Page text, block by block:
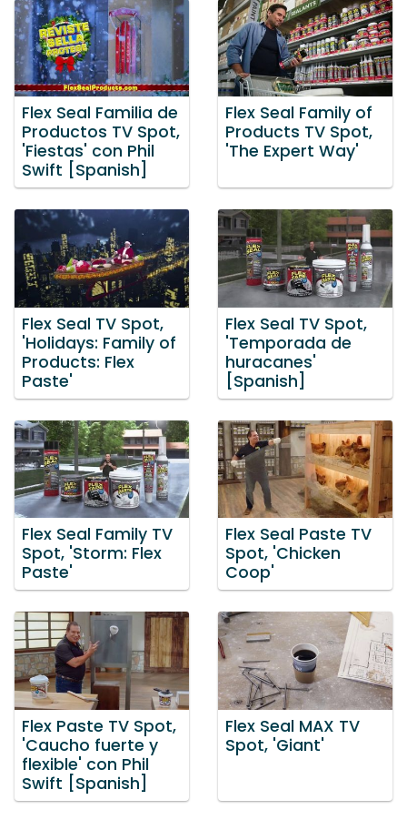
Flex Seal Familia de
Productos TV Spot,
'Fiestas' con Phil
Swift [Spanish]
Flex Seal Family of
Products TV Spot,
'The Expert Way'
Flex Seal TV Spot,
'Holidays: Family of
Products: Flex
Paste'
Flex Seal TV Spot,
'Temporada de
huracanes'
[Spanish]
Flex Seal Family TV
Spot, 'Storm: Flex
Paste'
Flex Seal Paste TV
Spot, 'Chicken
Coop'
Flex Paste TV Spot,
'Caucho fuerte y
flexible' con Phil
Swift [Spanish]
Flex Seal MAX TV
Spot, 'Giant'